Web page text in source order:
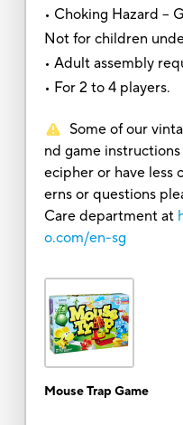
• Choking Hazard --
Not for children
• Adult assembly
• For 2 to 4 players.
Some of our
nd game
ecipher or have less
erns or questions
Care department at
o.com/en-sg
Mouse Trap Game